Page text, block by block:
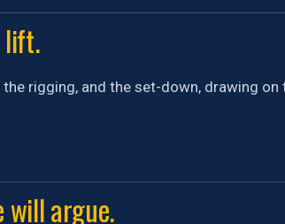
lift.
rigging, and the set-down, drawing on
will argue.